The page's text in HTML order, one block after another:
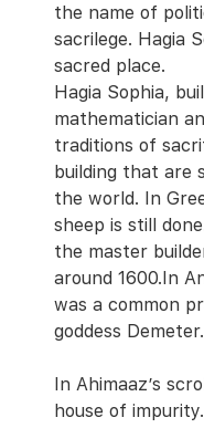
the name of
sacrilege. Hagia
sacred place.
Hagia Sophia,
mathematician
traditions of
building that are
the world. In
sheep is still
the master
around 1600.In
was a common
goddess Demeter.
In Ahimaaz’s
house of impurity.